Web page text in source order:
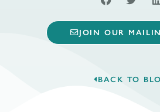
JOIN OUR
BACK TO